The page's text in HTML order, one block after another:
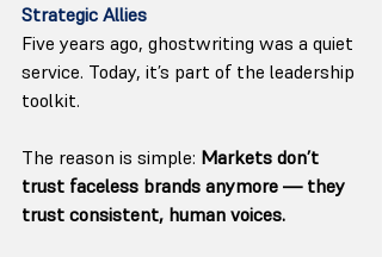
Strategic Allies
Five years ago, ghostwriting was a quiet
service. Today, it’s part of the leadership
toolkit.
The reason is simple: Markets don’t
trust faceless brands anymore — they
trust consistent, human voices.